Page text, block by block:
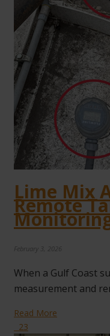
Lime Mix
Remote
February 3, 2026
When a Gulf Coast
measurement and
Read More
23